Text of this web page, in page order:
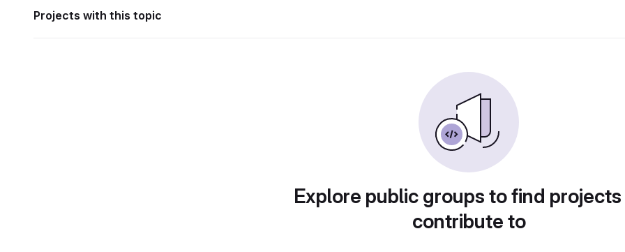
Projects with this topic
Explore public groups to find
contribute to